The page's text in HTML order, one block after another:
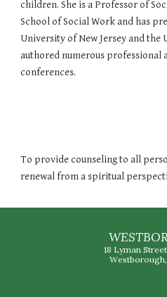
children. She is a Professor of
School of Social Work and has
University of New Jersey and the
authored numerous professional
conferences.
To provide counseling to all
renewal from a spiritual
18 Lyman
Westborough,